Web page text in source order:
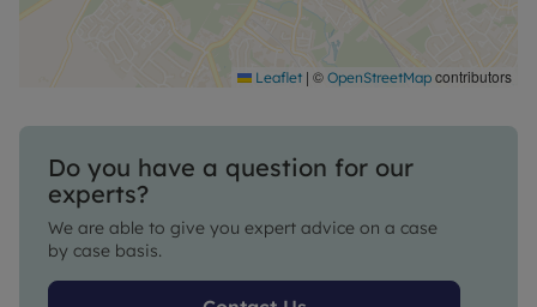
Leaflet | © OpenStreetMap contributors
Do you have a question for our
experts?
We are able to give you expert advice on a case
by case basis.